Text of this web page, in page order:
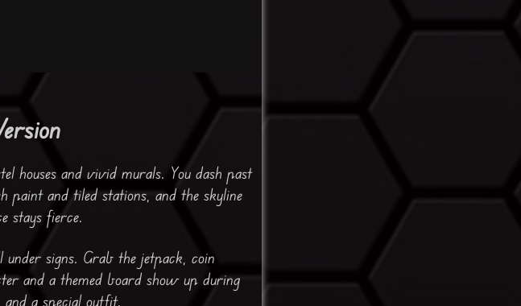
houses and vivid murals. You dash past
paint and tiled stations, and the skyline
stays fierce.
signs. Grab the jetpack, coin
and a themed board show up during
a special outfit.